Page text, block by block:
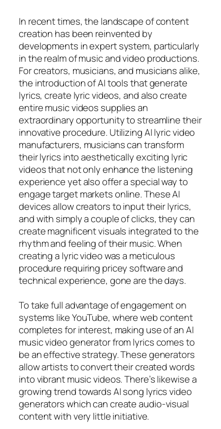
In recent times, the landscape of content
creation has been reinvented by
developments in expert system, particularly
in the realm of music and video productions.
For creators, musicians, and musicians alike,
the introduction of AI tools that generate
lyrics, create lyric videos, and also create
entire music videos supplies an
extraordinary opportunity to streamline their
innovative procedure. Utilizing AI lyric video
manufacturers, musicians can transform
their lyrics into aesthetically exciting lyric
videos that not only enhance the listening
experience yet also offer a special way to
engage target markets online. These AI
devices allow creators to input their lyrics,
and with simply a couple of clicks, they can
create magnificent visuals integrated to the
rhythm and feeling of their music. When
creating a lyric video was a meticulous
procedure requiring pricey software and
technical experience, gone are the days.
To take full advantage of engagement on
systems like YouTube, where web content
completes for interest, making use of an AI
music video generator from lyrics comes to
be an effective strategy. These generators
allow artists to convert their created words
into vibrant music videos. There’s likewise a
growing trend towards AI song lyrics video
generators which can create audio-visual
content with very little initiative.